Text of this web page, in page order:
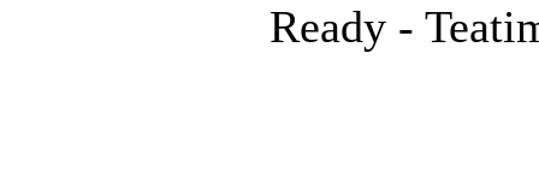
Ready -